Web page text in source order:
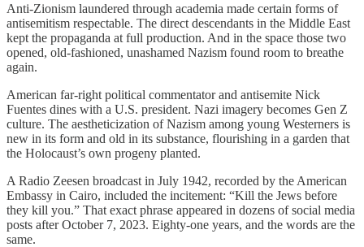
Anti-Zionism laundered through academia made certain forms of
antisemitism respectable. The direct descendants in the Middle East
kept the propaganda at full production. And in the space those two
opened, old-fashioned, unashamed Nazism found room to breathe
again.
American far-right political commentator and antisemite Nick
Fuentes dines with a U.S. president. Nazi imagery becomes Gen Z
culture. The aestheticization of Nazism among young Westerners is
new in its form and old in its substance, flourishing in a garden that
the Holocaust’s own progeny planted.
A Radio Zeesen broadcast in July 1942, recorded by the American
Embassy in Cairo, included the incitement: “Kill the Jews before
they kill you.” That exact phrase appeared in dozens of social media
posts after October 7, 2023. Eighty-one years, and the words are the
same.